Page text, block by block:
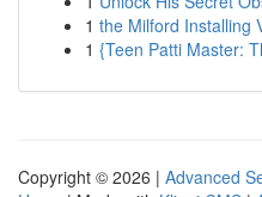
1 the Milford Installing
1 {Teen Patti Master:
Copyright © 2026 | Advanced